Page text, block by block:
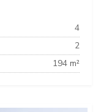
4
2
194 m²